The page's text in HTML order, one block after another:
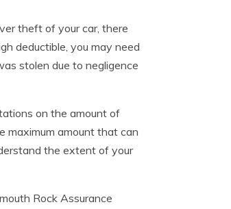
theft of your car, there
deductible, you may need
stolen due to negligence
on the amount of
maximum amount that can
the extent of your
Rock Assurance